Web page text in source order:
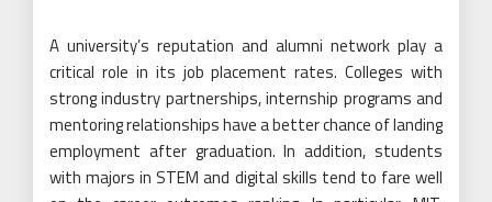
A university’s reputation and alumni network play a
critical role in its job placement rates. Colleges with
strong industry partnerships, internship programs and
mentoring relationships have a better chance of landing
employment after graduation. In addition, students
with majors in STEM and digital skills tend to fare well